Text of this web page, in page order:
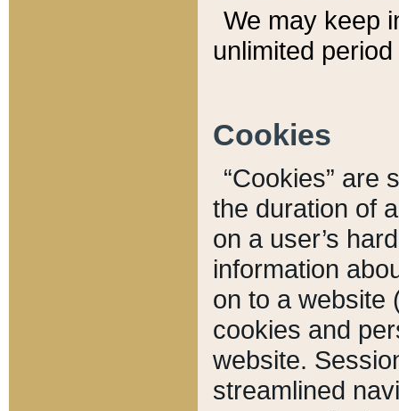
We may keep
unlimited
Cookies
“Cookies” are
the duration of
on a user’s
information
on to a website
cookies and
website.
streamlined